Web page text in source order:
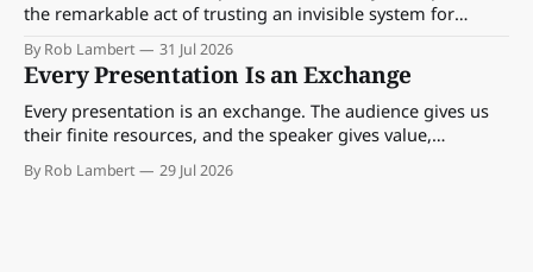
the remarkable act of trusting an invisible system for
almost 175 years. And what we might learn about work.
By Rob Lambert 31 Jul 2026
Every Presentation Is an Exchange
Every presentation is an exchange. The audience gives us
their finite resources, and the speaker gives value,
perspective, meaning and something worth paying
attention to.
By Rob Lambert 29 Jul 2026